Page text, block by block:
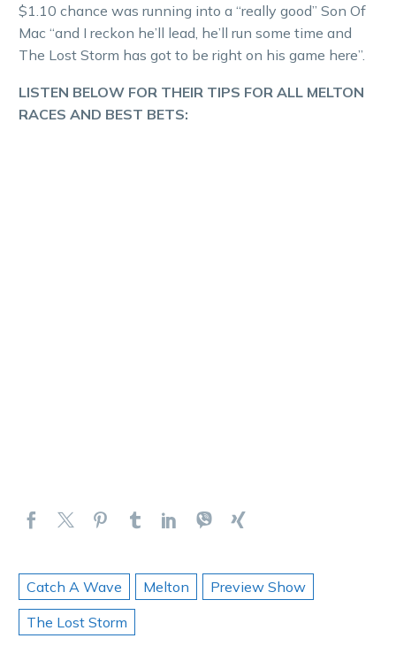
$1.10 chance was running into a “really good” Son Of
Mac “and I reckon he’ll lead, he’ll run some time and
The Lost Storm has got to be right on his game here”.
LISTEN BELOW FOR THEIR TIPS FOR ALL MELTON
RACES AND BEST BETS:
Catch A Wave Melton
Preview Show
The Lost Storm